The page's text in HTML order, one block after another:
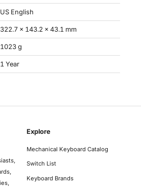
US English
322.7 x 143.2 x 43.1 mm
1023 g
1 Year
Explore
Mechanical Keyboard Catalog
Switch List
Keyboard Brands